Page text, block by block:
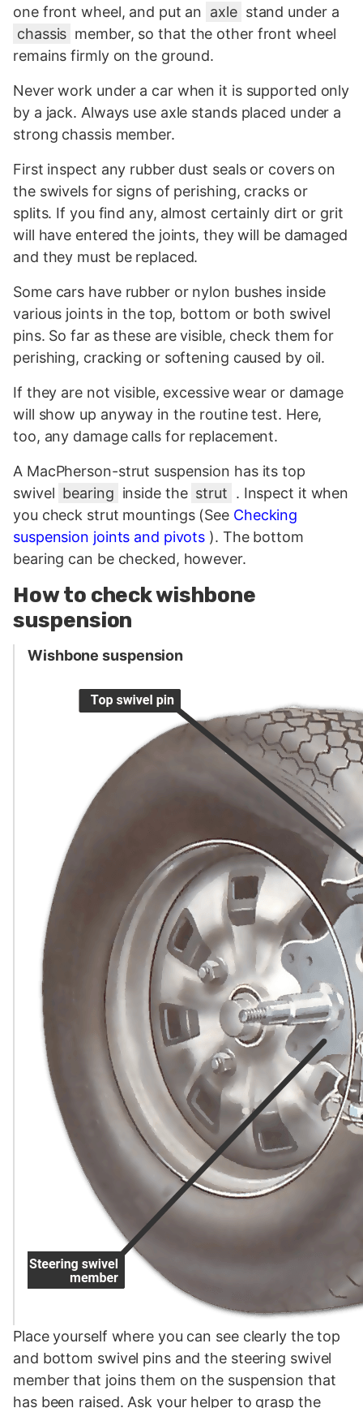
one front wheel, and put an axle stand under a
chassis member, so that the other front wheel
remains firmly on the ground.
Never work under a car when it is supported only
by a jack. Always use axle stands placed under a
strong chassis member.
First inspect any rubber dust seals or covers on
the swivels for signs of perishing, cracks or
splits. If you find any, almost certainly dirt or grit
will have entered the joints, they will be damaged
and they must be replaced.
Some cars have rubber or nylon bushes inside
various joints in the top, bottom or both swivel
pins. So far as these are visible, check them for
perishing, cracking or softening caused by oil.
If they are not visible, excessive wear or damage
will show up anyway in the routine test. Here,
too, any damage calls for replacement.
A MacPherson-strut suspension has its top
swivel bearing inside the strut . Inspect it when
you check strut mountings (See Checking
suspension joints and pivots ). The bottom
bearing can be checked, however.
How to check wishbone
suspension
Wishbone suspension
Place yourself where you can see clearly the top
and bottom swivel pins and the steering swivel
member that joins them on the suspension that
has been raised. Ask your helper to grasp the